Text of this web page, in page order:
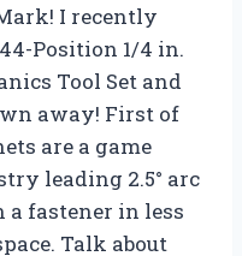
I recently
Position 1/4 in.
Tool Set and
away! First of
are a game
leading 2.5° arc
fastener in less
Talk about